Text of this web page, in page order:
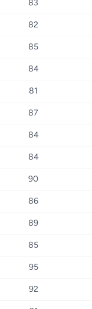
83
82
85
84
81
87
84
84
90
86
89
85
95
92